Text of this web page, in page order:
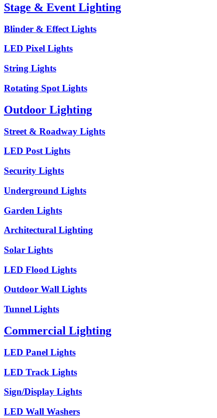
Stage & Event Lighting
Blinder & Effect Lights
LED Pixel Lights
String Lights
Rotating Spot Lights
Outdoor Lighting
Street & Roadway Lights
LED Post Lights
Security Lights
Underground Lights
Garden Lights
Architectural Lighting
Solar Lights
LED Flood Lights
Outdoor Wall Lights
Tunnel Lights
Commercial Lighting
LED Panel Lights
LED Track Lights
Sign/Display Lights
LED Wall Washers